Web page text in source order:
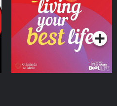
Podcast Series